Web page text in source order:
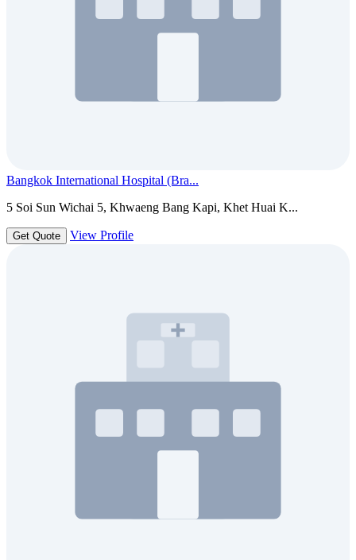
Bangkok International Hospital (Bra...
5 Soi Sun Wichai 5, Khwaeng Bang Kapi, Khet Huai K...
Get Quote View Profile